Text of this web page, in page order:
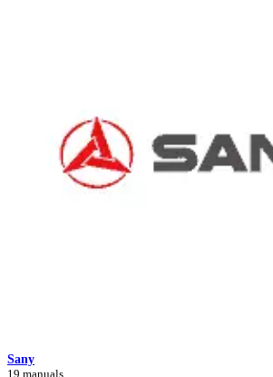
Sany
19 manuals